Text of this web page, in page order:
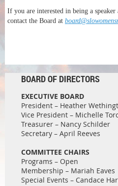
If you are interested in being a
contact the Board at
BOARD OF DIRECTORS
EXECUTIVE BOARD
President – Heather
Vice President – Michelle
Treasurer – Nancy Schilder
Secretary – April Reeves
COMMITTEE CHAIRS
Programs – Open
Membership – Mariah Eaves
Special Events – Candace